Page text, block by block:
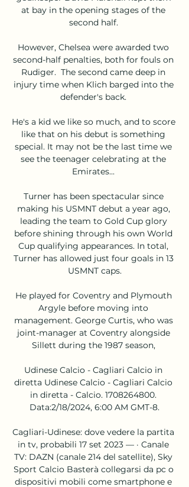
at bay in the opening stages of the
second half.
However, Chelsea were awarded two
second-half penalties, both for fouls on
Rudiger.  The second came deep in
injury time when Klich barged into the
defender's back.
He's a kid we like so much, and to score
like that on his debut is something
special. It may not be the last time we
see the teenager celebrating at the
Emirates...
Turner has been spectacular since
making his USMNT debut a year ago,
leading the team to Gold Cup glory
before shining through his own World
Cup qualifying appearances. In total,
Turner has allowed just four goals in 13
USMNT caps.
He played for Coventry and Plymouth
Argyle before moving into
management. George Curtis, who was
joint-manager at Coventry alongside
Sillett during the 1987 season,
Udinese Calcio - Cagliari Calcio in
diretta Udinese Calcio - Cagliari Calcio
in diretta - Calcio. 1708264800.
Data:2/18/2024, 6:00 AM GMT-8.
Cagliari-Udinese: dove vedere la partita
in tv, probabili 17 set 2023 — · Canale
TV: DAZN (canale 214 del satellite), Sky
Sport Calcio Basterà collegarsi da pc o
dispositivi mobili come smartphone e